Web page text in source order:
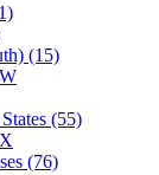
(15)
(55)
(76)